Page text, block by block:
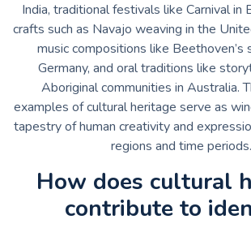
India, traditional festivals like Carnival in
crafts such as Navajo weaving in the
music compositions like Beethoven’s
Germany, and oral traditions like
Aboriginal communities in Australia.
examples of cultural heritage serve as
tapestry of human creativity and
regions and time periods.
How does cultural
contribute to